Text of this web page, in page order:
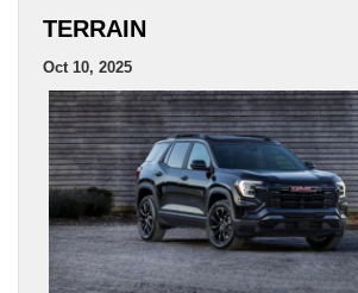
TERRAIN
Oct 10, 2025